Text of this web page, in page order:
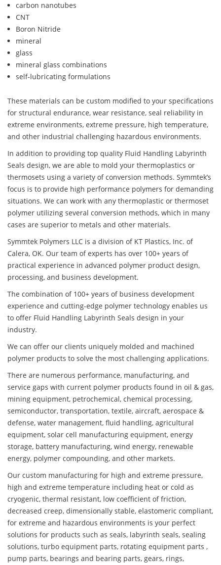
carbon nanotubes
CNT
Boron Nitride
mineral
glass
mineral glass combinations
self-lubricating formulations
These materials can be custom modified to your specifications
for structural endurance, wear resistance, seal reliability in
extreme environments, extreme pressure, high temperature,
and other industrial challenging hazardous environments.
In addition to providing top quality Fluid Handling Labyrinth
Seals design, we are able to mold your thermoplastics or
thermosets using a variety of conversion methods. Symmtek’s
focus is to provide high performance polymers for demanding
situations. We can work with any thermoplastic or thermoset
polymer utilizing several conversion methods, which in many
cases are superior to metals and other materials.
Symmtek Polymers LLC is a division of KT Plastics, Inc. of
Calera, OK. Our team of experts has over 100+ years of
practical experience in advanced polymer product design,
processing, and business development.
The combination of 100+ years of business development
experience and cutting-edge polymer technology enables us
to offer Fluid Handling Labyrinth Seals design in your
industry.
We can offer our clients uniquely molded and machined
polymer products to solve the most challenging applications.
There are numerous performance, manufacturing, and
service gaps with current polymer products found in oil & gas,
mining equipment, petrochemical, chemical processing,
semiconductor, transportation, textile, aircraft, aerospace &
defense, water management, fluid handling, agricultural
equipment, solar cell manufacturing equipment, energy
storage, battery manufacturing, wind energy, renewable
energy, polymer compounding, and other markets.
Our custom manufacturing for high and extreme pressure,
high and extreme temperature including heat or cold as
cryogenic, thermal resistant, low coefficient of friction,
decreased creep, dimensionally stable, elastomeric compliant,
for extreme and hazardous environments is your perfect
solutions for products such as seals, labyrinth seals, sealing
solutions, turbo equipment parts, rotating equipment parts ,
pump parts, bearings and bearing parts, gears, rings,